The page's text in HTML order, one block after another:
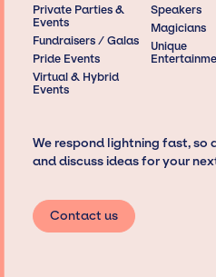
Private Parties &
Events
Fundraisers / Galas
Pride Events
Virtual & Hybrid
Events
Speakers
Magicians
Unique
We respond lightning fast, so
and discuss ideas for your
Contact us